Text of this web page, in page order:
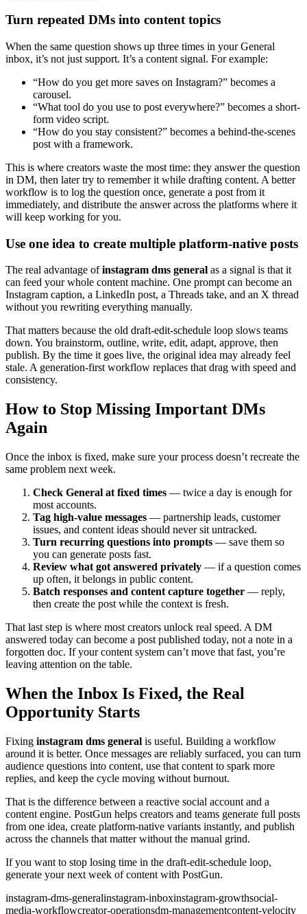
Turn repeated DMs into content topics
When the same question shows up three times in your General
inbox, it’s not just support. It’s a content signal. For example:
“How do you get more saves on Instagram?” becomes a
carousel.
“What tool do you use to post everywhere?” becomes a short-
form video script.
“How do you stay consistent?” becomes a behind-the-scenes
post with a framework.
This is where creators waste the most time: they answer the question
in DM, then later try to remember it while drafting content. A better
workflow is to log the question once, generate a post from it
immediately, and distribute the answer across the platforms where it
will keep working for you.
Use one idea to create multiple platform-native posts
The real advantage ofinstagram dms general as a signal is that it
can feed your whole content machine. One prompt can become an
Instagram caption, a LinkedIn post, a Threads take, and an X thread
without you rewriting everything manually.
That matters because the old draft-edit-schedule loop slows teams
down. You brainstorm, outline, write, edit, adapt, approve, then
publish. By the time it goes live, the original idea may already feel
stale. A generation-first workflow replaces that drag with speed and
consistency.
How to Stop Missing Important DMs
Again
Once the inbox is fixed, make sure your process doesn’t recreate the
same problem next week.
Check General at fixed times — twice a day is enough for
most accounts.
Tag high-value messages — partnership leads, customer
issues, and content ideas should never sit untracked.
Turn recurring questions into prompts — save them so
you can generate posts fast.
Review what got answered privately — if a question comes
up often, it belongs in public content.
Batch responses and content capture together — reply,
then create the post while the context is fresh.
That last step is where most creators unlock real speed. A DM
answered today can become a post published today, not a note in a
forgotten doc. If your content system can’t move that fast, you’re
leaving attention on the table.
When the Inbox Is Fixed, the Real
Opportunity Starts
Fixing instagram dms general is useful. Building a workflow
around it is better. Once messages are reliably surfaced, you can turn
audience questions into content, use that content to spark more
replies, and keep the cycle moving without burnout.
That is the difference between a reactive social account and a
content engine. PostGun helps creators and teams generate full posts
from one idea, create platform-native variants instantly, and publish
across the channels that matter without the manual grind.
If you want to stop losing time in the draft-edit-schedule loop,
generate your next week of content with PostGun.
instagram-dms-generalinstagram-inboxinstagram-growthsocial-
media-workflowcreator-operationsdm-managementcontent-velocity